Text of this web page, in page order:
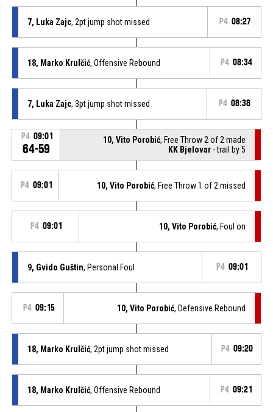
7, Luka Zajc, 2pt jump shot missed P4 08:27
18, Marko Krulčić, Offensive Rebound P4 08:34
7, Luka Zajc, 3pt jump shot missed P4 08:38
P4 09:01
64-59
10, Vito Porobić, Free Throw 2 of 2 made
KK Bjelovar - trail by 5
P4 09:01 10, Vito Porobić, Free Throw 1 of 2 missed
P4 09:01 10, Vito Porobić, Foul on
9, Gvido Guštin, Personal Foul P4 09:01
P4 09:15 10, Vito Porobić, Defensive Rebound
18, Marko Krulčić, 2pt jump shot missed P4 09:20
18, Marko Krulčić, Offensive Rebound P4 09:21